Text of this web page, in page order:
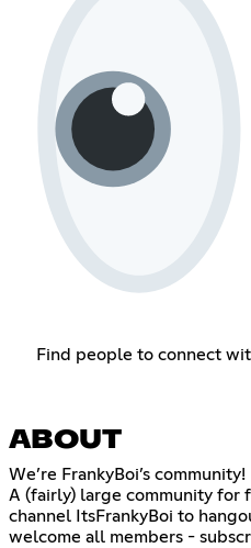
Find people to connect
ABOUT
We’re FrankyBoi’s community!
A (fairly) large community for
channel ItsFrankyBoi to
welcome all members -